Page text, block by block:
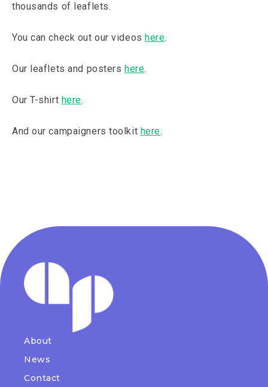
thousands of leaflets.
You can check out our videoshere.
Our leaflets and posters here.
Our T-shirt here.
And our campaigners toolkit here.
About
News
Contact